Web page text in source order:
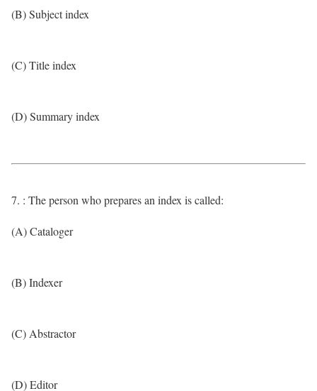
(B) Subject index
(C) Title index
(D) Summary index
7. : The person who prepares an index is called:
(A) Cataloger
(B) Indexer
(C) Abstractor
(D) Editor